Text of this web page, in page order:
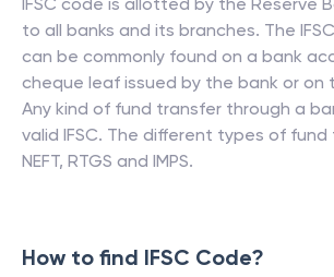
to all banks and its branches. The
can be commonly found on a bank
cheque leaf issued by the bank or on
Any kind of fund transfer through a
valid IFSC. The different types of
NEFT, RTGS and IMPS.
How to find IFSC Code?